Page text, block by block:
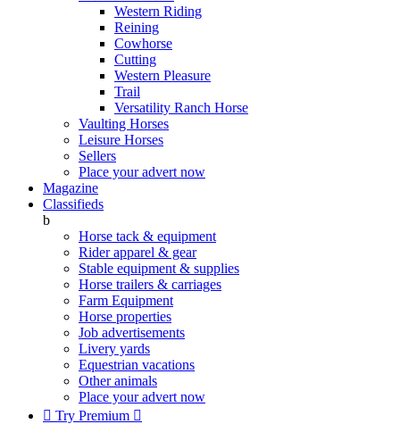
Western Riding
Reining
Cowhorse
Cutting
Western Pleasure
Trail
Versatility Ranch Horse
Vaulting Horses
Leisure Horses
Sellers
Place your advert now
Magazine
Classifieds
b
Horse tack & equipment
Rider apparel & gear
Stable equipment & supplies
Horse trailers & carriages
Farm Equipment
Horse properties
Job advertisements
Livery yards
Equestrian vacations
Other animals
Place your advert now
 Try Premium 